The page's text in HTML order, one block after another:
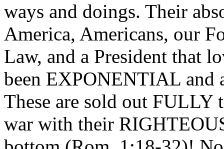
ways and doings. Their
America, Americans, our
Law, and a President that
been EXPONENTIAL
These are sold out FULLY
war with their